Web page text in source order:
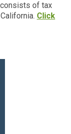
of tax
Click